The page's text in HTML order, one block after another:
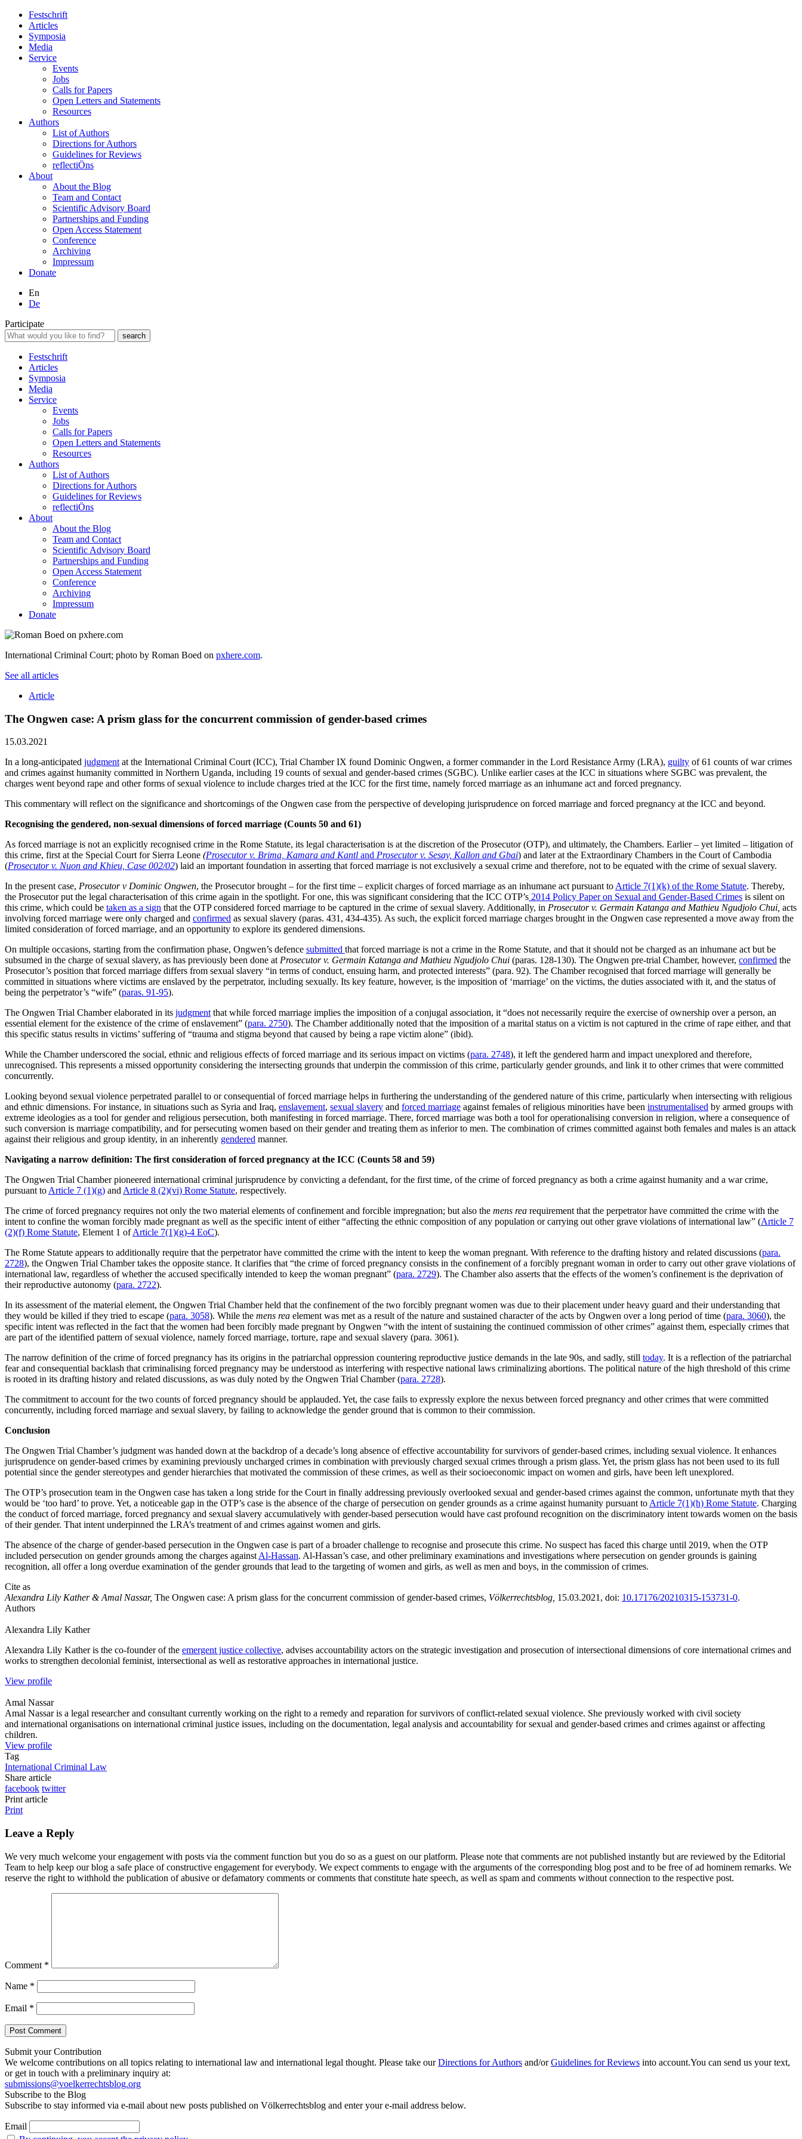
Festschrift
Articles
Symposia
Media
Service
Events
Jobs
Calls for Papers
Open Letters and Statements
Resources
Authors
List of Authors
Directions for Authors
Guidelines for Reviews
reflectiÖns
About
About the Blog
Team and Contact
Scientific Advisory Board
Partnerships and Funding
Open Access Statement
Conference
Archiving
Impressum
Donate
En
De
Participate
Festschrift
Articles
Symposia
Media
Service
Events
Jobs
Calls for Papers
Open Letters and Statements
Resources
Authors
List of Authors
Directions for Authors
Guidelines for Reviews
reflectiÖns
About
About the Blog
Team and Contact
Scientific Advisory Board
Partnerships and Funding
Open Access Statement
Conference
Archiving
Impressum
Donate
International Criminal Court; photo by Roman Boed on pxhere.com.
See all articles
Article
The Ongwen case: A prism glass for the concurrent commission of gender-based crimes
15.03.2021
In a long-anticipated judgmentat the International Criminal Court (ICC), Trial Chamber IX found Dominic Ongwen, a former commander in the Lord Resistance Army (LRA), guilty of 61 counts of war crimes
and crimes against humanity committed in Northern Uganda, including 19 counts of sexual and gender-based crimes (SGBC). Unlike earlier cases at the ICC in situations where SGBC was prevalent, the
charges went beyond rape and other forms of sexual violence to include charges tried at the ICC for the first time, namely forced marriage as an inhumane act and forced pregnancy.
This commentary will reflect on the significance and shortcomings of the Ongwen case from the perspective of developing jurisprudence on forced marriage and forced pregnancy at the ICC and beyond.
Recognising the gendered, non-sexual dimensions offorced marriage (Counts 50 and 61)
As forced marriage is not an explicitly recognised crime in the Rome Statute, its legal characterisation is at the discretion of the Prosecutor (OTP), and ultimately, the Chambers. Earlier – yet limited – litigation of
this crime, first at the Special Court for Sierra Leone (Prosecutor v. Brima, Kamara and Kantl and Prosecutor v. Sesay, Kallon and Gbai) and later at the Extraordinary Chambers in the Court of Cambodia
(Prosecutor v. Nuon and Khieu, Case 002/02) laid an important foundation in asserting that forced marriage is not exclusively a sexual crime and therefore, not to be equated with the crime of sexual slavery.
In the present case, Prosecutor v Dominic Ongwen, the Prosecutor brought – for the first time – explicit charges of forced marriage as an inhumane act pursuant toArticle 7(1)(k) of the Rome Statute. Thereby,
the Prosecutor put the legal characterisation of this crime again in the spotlight. For one, this was significant considering that the ICC OTP’s 2014 Policy Paper on Sexual and Gender-Based Crimes is silent on
this crime, which could be taken as a sign that the OTP considered forced marriage to be captured in the crime of sexual slavery. Additionally, in Prosecutor v. Germain Katanga and Mathieu Ngudjolo Chui, acts
involving forced marriage were only charged and confirmed as sexual slavery (paras. 431, 434-435). As such, the explicit forced marriage charges brought in the Ongwen case represented a move away from the
limited consideration of forced marriage, and an opportunity to explore its gendered dimensions.
On multiple occasions, starting from the confirmation phase, Ongwen’s defence submitted that forced marriage is not a crime in the Rome Statute, and that it should not be charged as an inhumane act but be
subsumed in the charge of sexual slavery, as has previously been done atProsecutor v. Germain Katanga and Mathieu Ngudjolo Chui (paras. 128-130). The Ongwen pre-trial Chamber, however, confirmed the
Prosecutor’s position that forced marriage differs from sexual slavery “in terms of conduct, ensuing harm, and protected interests” (para. 92). The Chamber recognised that forced marriage will generally be
committed in situations where victims are enslaved by the perpetrator, including sexually. Its key feature, however, is the imposition of ‘marriage’ on the victims, the duties associated with it, and the status of
being the perpetrator’s “wife” (paras. 91-95).
The Ongwen Trial Chamber elaborated in its judgmentthat while forced marriage implies the imposition of a conjugal association, it “does not necessarily require the exercise of ownership over a person, an
essential element for the existence of the crime of enslavement” (para. 2750). The Chamber additionally noted that the imposition of a marital status on a victim is not captured in the crime of rape either, and that
this specific status results in victims’ suffering of “trauma and stigma beyond that caused by being a rape victim alone” (ibid).
While the Chamber underscored the social, ethnic and religious effects of forced marriage and its serious impact on victims (para. 2748), it left the gendered harm and impact unexplored and therefore,
unrecognised. This represents a missed opportunity considering the intersecting grounds that underpin the commission of this crime, particularly gender grounds, and link it to other crimes that were committed
concurrently.
Looking beyond sexual violence perpetrated parallel to or consequential of forced marriage helps in furthering the understanding of the gendered nature of this crime, particularly when intersecting with religious
and ethnic dimensions. For instance, in situations such as Syria and Iraq, enslavement, sexual slavery and forced marriage against females of religious minorities have been instrumentalised by armed groups with
extreme ideologies as a tool for gender and religious persecution, both manifesting in forced marriage. There, forced marriage was both a tool for operationalising conversion in religion, where a consequence of
such conversion is marriage compatibility, and for persecuting women based on their gender and treating them as inferior to men. The combination of crimes committed against both females and males is an attack
against their religious and group identity, in an inherently gendered manner.
Navigating a narrow definition: The first consideration of forced pregnancy at the ICC (Counts 58 and 59)
The Ongwen Trial Chamber pioneered international criminal jurisprudence by convicting a defendant, for the first time, of the crime of forced pregnancy as both a crime against humanity and a war crime,
pursuant toArticle 7 (1)(g) andArticle 8 (2)(vi) Rome Statute, respectively.
The crime of forced pregnancy requires not only the two material elements of confinement and forcible impregnation; but also the mens rea requirement that the perpetrator have committed the crime with the
intent to confine the woman forcibly made pregnant as well as the specific intent of either “affecting the ethnic composition of any population or carrying out other grave violations of international law” (Article 7
(2)(f) Rome Statute, Element 1 ofArticle 7(1)(g)-4 EoC).
The Rome Statute appears to additionally require that the perpetrator have committed the crime with the intent to keep the woman pregnant. With reference to the drafting history and related discussions (para.
2728), the Ongwen Trial Chamber takes the opposite stance. It clarifies that “the crime of forced pregnancy consists in the confinement of a forcibly pregnant woman in order to carry out other grave violations of
international law, regardless of whether the accused specifically intended to keep the woman pregnant” (para. 2729). The Chamber also asserts that the effects of the women’s confinement is the deprivation of
their reproductive autonomy (para. 2722).
In its assessment of the material element, the Ongwen Trial Chamber held that the confinement of the two forcibly pregnant women was due to their placement under heavy guard and their understanding that
they would be killed if they tried to escape (para. 3058). While the mens rea element was met as a result of the nature and sustained character of the acts by Ongwen over a long period of time (para. 3060), the
specific intent was reflected in the fact that the women had been forcibly made pregnant by Ongwen “with the intent of sustaining the continued commission of other crimes” against them, especially crimes that
are part of the identified pattern of sexual violence, namely forced marriage, torture, rape and sexual slavery (para. 3061).
The narrow definition of the crime of forced pregnancy has its origins in the patriarchal oppression countering reproductive justice demands in the late 90s, and sadly, still today. It is a reflection of the patriarchal
fear and consequential backlash that criminalising forced pregnancy may be understood as interfering with respective national laws criminalizing abortions. The political nature of the high threshold of this crime
is rooted in its drafting history and related discussions, as was duly noted by the Ongwen Trial Chamber (para. 2728).
The commitment to account for the two counts of forced pregnancy should be applauded. Yet, the case fails to expressly explore the nexus between forced pregnancy and other crimes that were committed
concurrently, including forced marriage and sexual slavery, by failing to acknowledge the gender ground that is common to their commission.
Conclusion
The Ongwen Trial Chamber’s judgment was handed down at the backdrop of a decade’s long absence of effective accountability for survivors of gender-based crimes, including sexual violence. It enhances
jurisprudence on gender-based crimes by examining previously uncharged crimes in combination with previously charged sexual crimes through a prism glass. Yet, the prism glass has not been used to its full
potential since the gender stereotypes and gender hierarchies that motivated the commission of these crimes, as well as their socioeconomic impact on women and girls, have been left unexplored.
The OTP’s prosecution team in the Ongwen case has taken a long stride for the Court in finally addressing previously overlooked sexual and gender-based crimes against the common, unfortunate myth that they
would be ‘too hard’ to prove. Yet, a noticeable gap in the OTP’s case is the absence of the charge of persecution on gender grounds as a crime against humanity pursuant toArticle 7(1)(h) Rome Statute. Charging
the conduct of forced marriage, forced pregnancy and sexual slavery accumulatively with gender-based persecution would have cast profound recognition on the discriminatory intent towards women on the basis
of their gender. That intent underpinned the LRA’s treatment of and crimes against women and girls.
The absence of the charge of gender-based persecution in the Ongwen case is part of a broader challenge to recognise and prosecute this crime. No suspect has faced this charge until 2019, when the OTP
included persecution on gender grounds among the charges againstAl-Hassan. Al-Hassan’s case, and other preliminary examinations and investigations where persecution on gender grounds is gaining
recognition, all offer a long overdue examination of the gender grounds that lead to the targeting of women and girls, as well as men and boys, in the commission of crimes.
Cite as
Alexandra Lily Kather & Amal Nassar, The Ongwen case: A prism glass for the concurrent commission of gender-based crimes, Völkerrechtsblog, 15.03.2021, doi: 10.17176/20210315-153731-0.
Authors
Alexandra Lily Kather
Alexandra Lily Kather is the co-founder of the emergent justice collective, advises accountability actors on the strategic investigation and prosecution of intersectional dimensions of core international crimes and
works to strengthen decolonial feminist, intersectional as well as restorative approaches in international justice.
View profile
Amal Nassar
Amal Nassar is a legal researcher and consultant currently working on the right to a remedy and reparation for survivors of conflict-related sexual violence. She previously worked with civil society
and international organisations on international criminal justice issues, including on the documentation, legal analysis and accountability for sexual and gender-based crimes and crimes against or affecting
children.
View profile
Tag
International Criminal Law
Share article
facebook twitter
Print article
Print
Leave a Reply
We very much welcome your engagement with posts via the comment function but you do so as a guest on our platform. Please note that comments are not published instantly but are reviewed by the Editorial
Team to help keep our blog a safe place of constructive engagement for everybody. We expect comments to engage with the arguments of the corresponding blog post and to be free of ad hominem remarks. We
reserve the right to withhold the publication of abusive or defamatory comments or comments that constitute hate speech, as well as spam and comments without connection to the respective post.
Comment *
Name *
Email *
Submit your Contribution
We welcome contributions on all topics relating to international law and international legal thought. Please take ourDirections for Authors and/orGuidelines for Reviews into account.You can send us your text,
or get in touch with a preliminary inquiry at:
submissions@voelkerrechtsblog.org
Subscribe to the Blog
Subscribe to stay informed via e-mail about new posts published on Völkerrechtsblog and enter your e-mail address below.
Email